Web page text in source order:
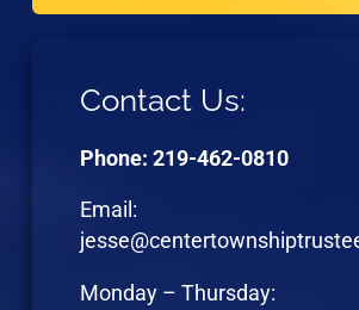
Contact Us:
Phone: 219-462-0810
Email:
Monday – Thursday: